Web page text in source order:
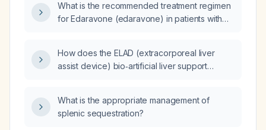
What is the recommended treatment regimen
for Edaravone (edaravone) in patients with
How does the ELAD (extracorporeal liver
assist device) bio‑artificial liver support
What is the appropriate management of
splenic sequestration?